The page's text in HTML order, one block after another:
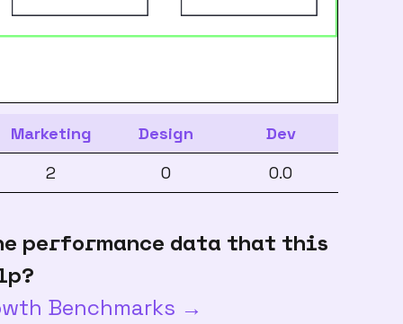
Marketing Design
Dev
2 0 0.0
performance data that this
Benchmarks →